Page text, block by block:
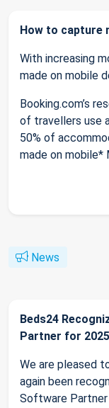
How to capture
With increasing
made on mobile
Booking.com’s
of travellers use
50% of
made on mobile*
News
Beds24
Partner for 2025
We are pleased
again been
Software